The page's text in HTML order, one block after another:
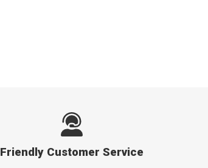
Friendly Customer Service